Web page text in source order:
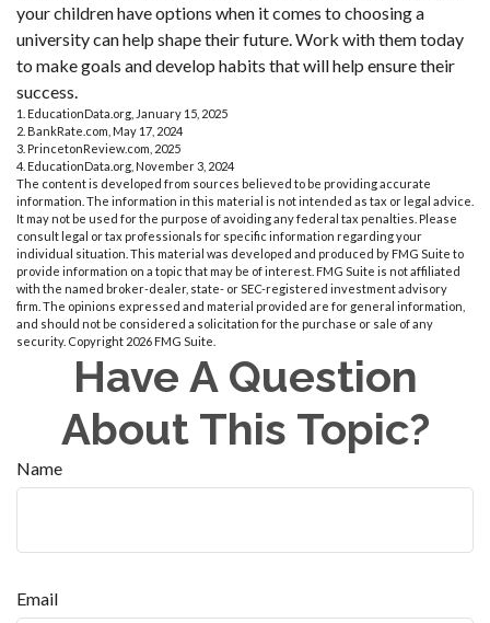
your children have options when it comes to choosing a
university can help shape their future. Work with them today
to make goals and develop habits that will help ensure their
success.
1. EducationData.org, January 15, 2025
2. BankRate.com, May 17, 2024
3. PrincetonReview.com, 2025
4. EducationData.org, November 3, 2024
The content is developed from sources believed to be providing accurate
information. The information in this material is not intended as tax or legal advice.
It may not be used for the purpose of avoiding any federal tax penalties. Please
consult legal or tax professionals for specific information regarding your
individual situation. This material was developed and produced by FMG Suite to
provide information on a topic that may be of interest. FMG Suite is not affiliated
with the named broker-dealer, state- or SEC-registered investment advisory
firm. The opinions expressed and material provided are for general information,
and should not be considered a solicitation for the purchase or sale of any
security. Copyright 2026 FMG Suite.
Have A Question
About This Topic?
Name
Email